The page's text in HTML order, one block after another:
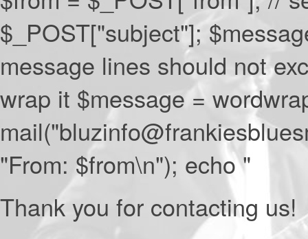
$_POST["subject"];
message lines should not
wrap it $message =
"From: $from\n"); echo "
Thank you for contacting us!